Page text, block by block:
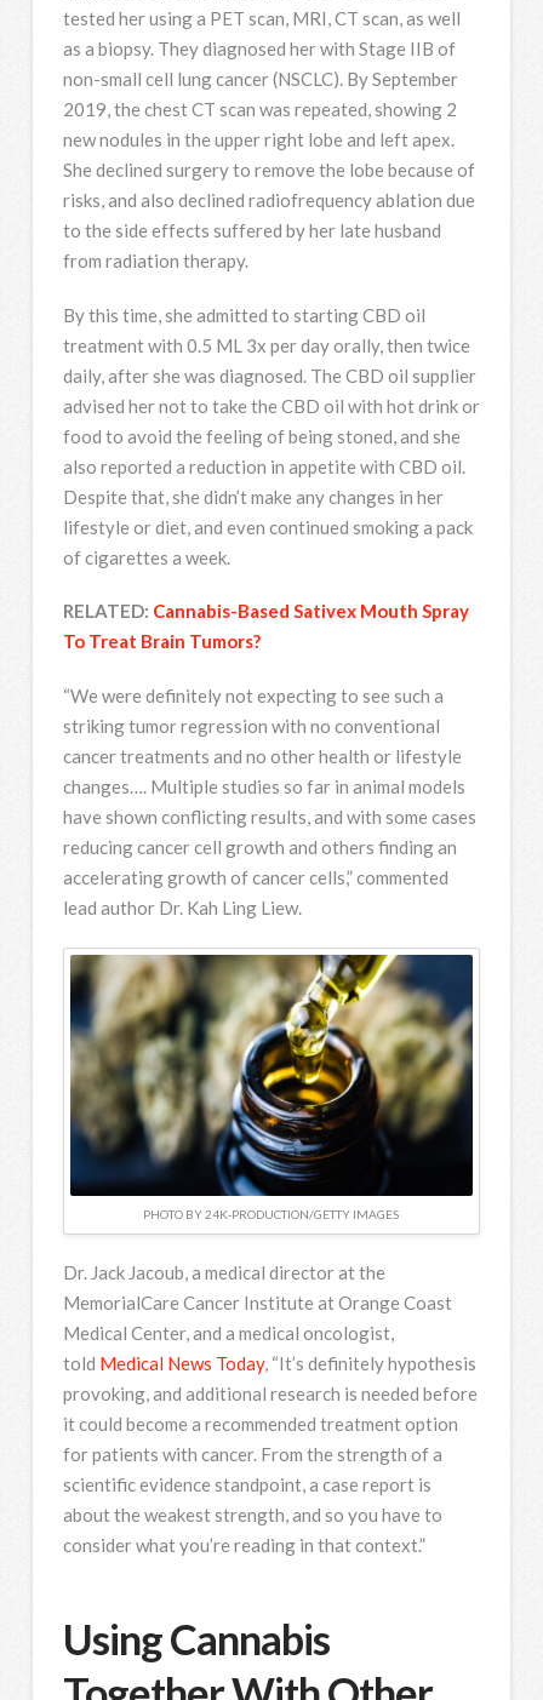
tested her using a PET scan, MRI, CT scan, as well
as a biopsy. They diagnosed her with Stage IIB of
non-small cell lung cancer (NSCLC). By September
2019, the chest CT scan was repeated, showing 2
new nodules in the upper right lobe and left apex.
She declined surgery to remove the lobe because of
risks, and also declined radiofrequency ablation due
to the side effects suffered by her late husband
from radiation therapy.
By this time, she admitted to starting CBD oil
treatment with 0.5 ML 3x per day orally, then twice
daily, after she was diagnosed. The CBD oil supplier
advised her not to take the CBD oil with hot drink or
food to avoid the feeling of being stoned, and she
also reported a reduction in appetite with CBD oil.
Despite that, she didn’t make any changes in her
lifestyle or diet, and even continued smoking a pack
of cigarettes a week.
RELATED: Cannabis-Based Sativex Mouth Spray
To Treat Brain Tumors?
“We were definitely not expecting to see such a
striking tumor regression with no conventional
cancer treatments and no other health or lifestyle
changes…. Multiple studies so far in animal models
have shown conflicting results, and with some cases
reducing cancer cell growth and others finding an
accelerating growth of cancer cells,” commented
lead author Dr. Kah Ling Liew.
PHOTO BY 24K-PRODUCTION/GETTY IMAGES
Dr. Jack Jacoub, a medical director at the
MemorialCare Cancer Institute at Orange Coast
Medical Center, and a medical oncologist,
told Medical News Today, “It’s definitely hypothesis
provoking, and additional research is needed before
it could become a recommended treatment option
for patients with cancer. From the strength of a
scientific evidence standpoint, a case report is
about the weakest strength, and so you have to
consider what you’re reading in that context.”
Using Cannabis